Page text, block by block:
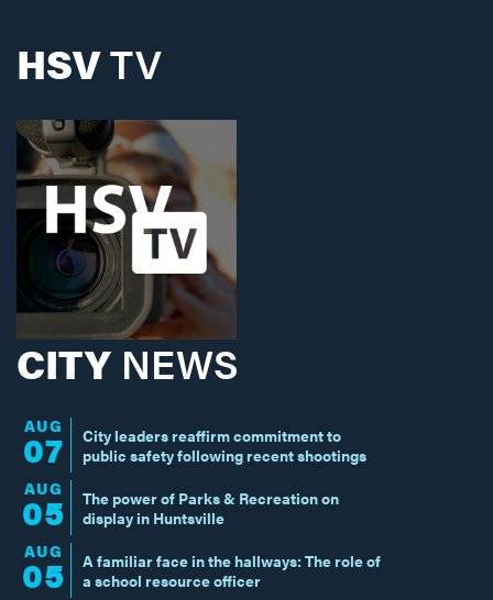
HSVTV
CITY NEWS
AUG
07
City leaders reaffirm commitment to
public safety following recent shootings
AUG
05
The power of Parks & Recreation on
display in Huntsville
AUG
05
A familiar face in the hallways: The role of
a school resource officer